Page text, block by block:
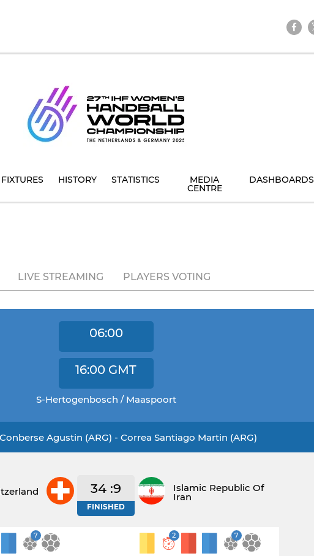
FIXTURES HISTORY STATISTICS MEDIA
CENTRE
DASHBOARDS
LIVE STREAMING PLAYERS VOTING
06:00
16:00 GMT
S-Hertogenbosch / Maaspoort
Agustin (ARG) - Correa Santiago Martin (ARG)
34 :9
FINISHED
Islamic Republic Of
Iran
7 2 7